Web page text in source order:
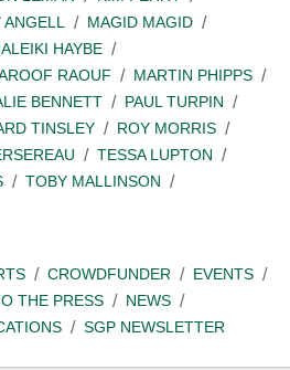
MAGID MAGID
HAYBE
RAOUF
MARTIN PHIPPS
BENNETT
PAUL TURPIN
TINSLEY
ROY MORRIS
TESSA LUPTON
TOBY MALLINSON
CROWDFUNDER
EVENTS
THE PRESS
NEWS
SGP NEWSLETTER